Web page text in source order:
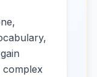
complex